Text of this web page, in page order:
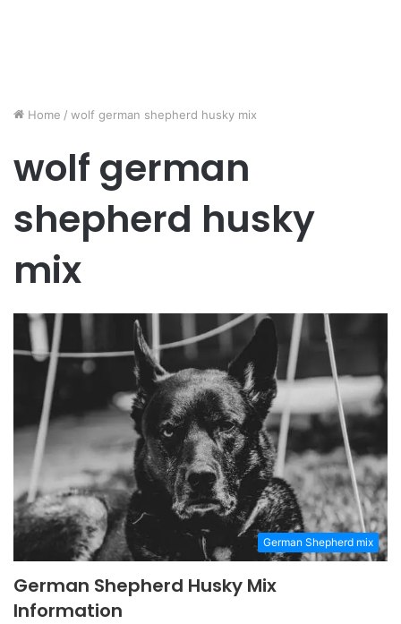
Home / wolf german shepherd husky mix
wolf german
shepherd husky
mix
German Shepherd mix
German Shepherd Husky Mix
Information